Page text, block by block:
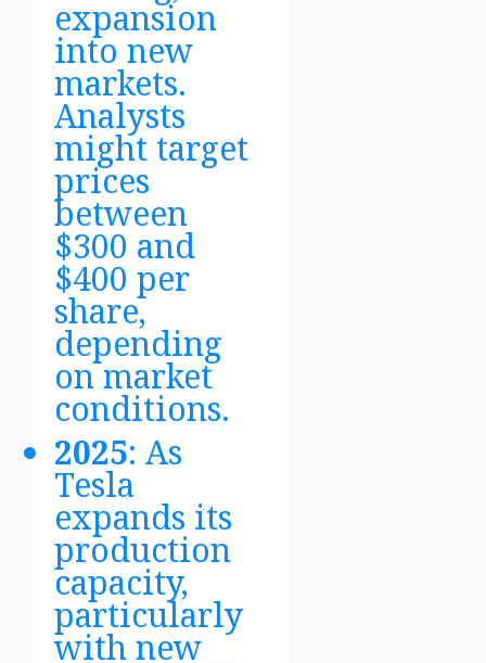
expansion
into new
markets.
Analysts
might target
prices
between
$300 and
$400 per
share,
depending
on market
conditions.
2025: As
Tesla
expands its
production
capacity,
particularly
with new